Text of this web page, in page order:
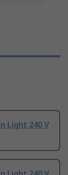
Light 240 V